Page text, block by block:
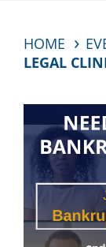
HOME
LEGAL